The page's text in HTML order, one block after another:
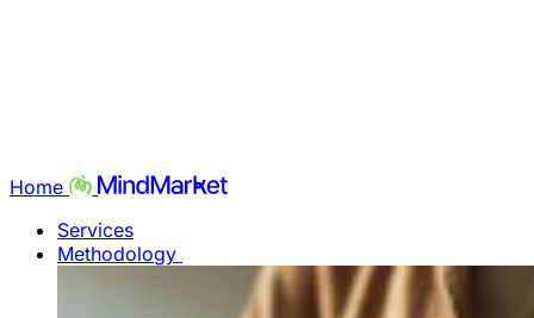
Home
Services
Methodology